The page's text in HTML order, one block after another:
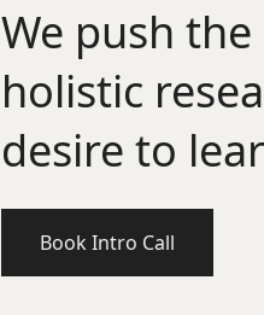
We push
holistic
desire to
Book Intro Call